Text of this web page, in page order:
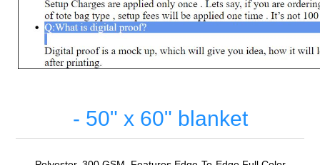
- 50" x 60" blanket